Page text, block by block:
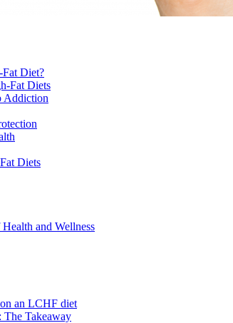
Diet?
Fat Diets
Addiction
Diets
and Wellness
an LCHF diet
Takeaway